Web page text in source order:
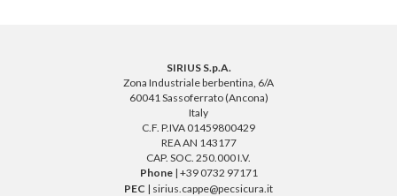
SIRIUS S.p.A.
Zona Industriale berbentina, 6/A
60041 Sassoferrato (Ancona)
Italy
C.F. P.IVA 01459800429
REA AN 143177
CAP. SOC. 250.000 I.V.
Phone| +39 0732 97171
PEC | sirius.cappe@pecsicura.it